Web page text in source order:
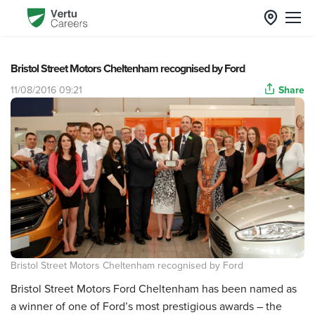
Bristol Street Motors Cheltenham recognised by Ford
11/08/2016 09:21 Share
Bristol Street Motors Cheltenham recognised by Ford
Bristol Street Motors Ford Cheltenham has been named as
a winner of one of Ford’s most prestigious awards – the